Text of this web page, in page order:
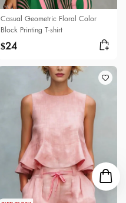
Casual Geometric Floral Color
Block Printing T-shirt
$24